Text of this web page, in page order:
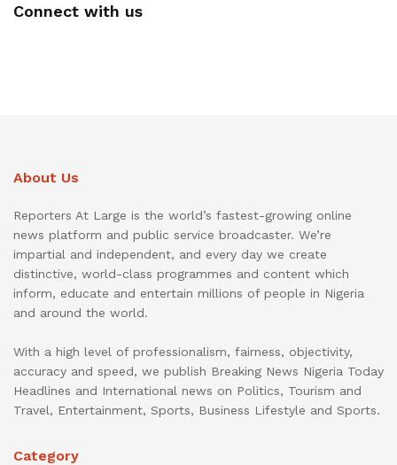
Connect with us
About Us
Reporters At Large is the world’s fastest-growing online
news platform and public service broadcaster. We’re
impartial and independent, and every day we create
distinctive, world-class programmes and content which
inform, educate and entertain millions of people in Nigeria
and around the world.
With a high level of professionalism, fairness, objectivity,
accuracy and speed, we publish Breaking News Nigeria Today
Headlines and International news on Politics, Tourism and
Travel, Entertainment, Sports, Business Lifestyle and Sports.
Category